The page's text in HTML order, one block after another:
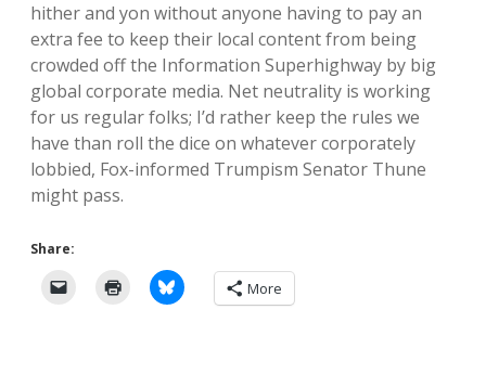
hither and yon without anyone having to pay an
extra fee to keep their local content from being
crowded off the Information Superhighway by big
global corporate media. Net neutrality is working
for us regular folks; I’d rather keep the rules we
have than roll the dice on whatever corporately
lobbied, Fox-informed Trumpism Senator Thune
might pass.
Share:
More